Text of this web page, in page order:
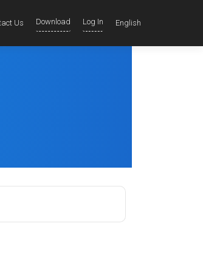
Us Download Log In English